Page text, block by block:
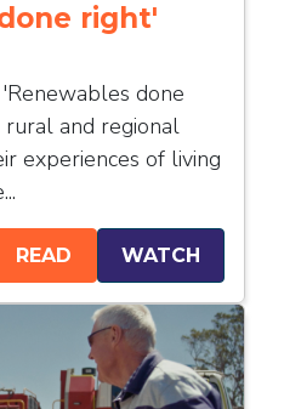
right'
done
and regional
experiences of living
READ WATCH